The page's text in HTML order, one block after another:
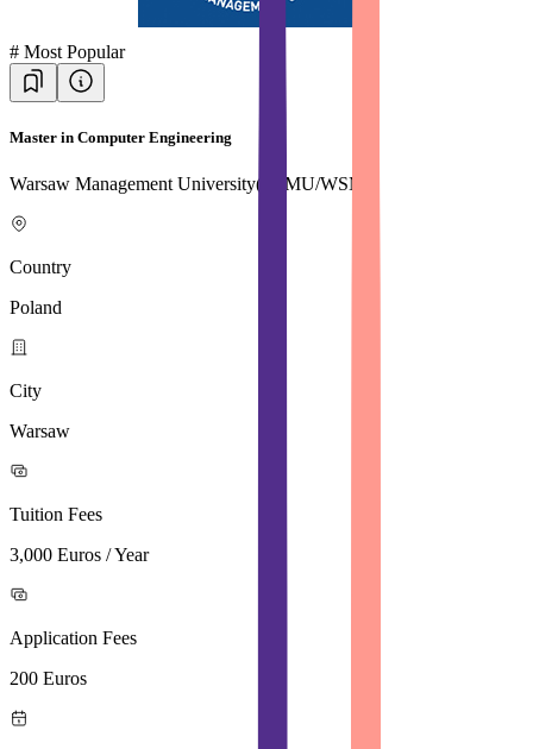
# Most Popular
Master in Computer Engineering
Warsaw Management University( WMU/WSM)
Country
Poland
City
Warsaw
Tuition Fees
3,000 Euros / Year
Application Fees
200 Euros